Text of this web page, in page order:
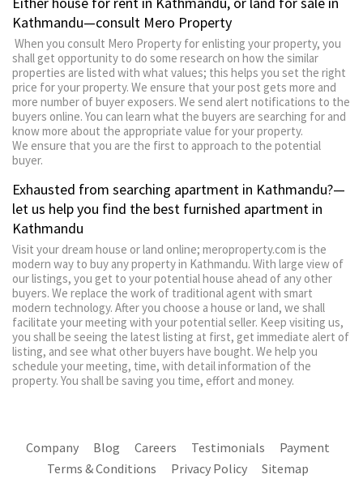
Kathmandu—consult Mero Property
When you consult Mero Property for enlisting your property, you
shall get opportunity to do some research on how the similar
properties are listed with what values; this helps you set the right
price for your property. We ensure that your post gets more and
more number of buyer exposers. We send alert notifications to the
buyers online. You can learn what the buyers are searching for and
know more about the appropriate value for your property.
We ensure that you are the first to approach to the potential
buyer.
Exhausted from searching apartment in Kathmandu?—
let us help you find the best furnished apartment in
Kathmandu
Visit your dream house or land online; meroproperty.com is the
modern way to buy any property in Kathmandu. With large view of
our listings, you get to your potential house ahead of any other
buyers. We replace the work of traditional agent with smart
modern technology. After you choose a house or land, we shall
facilitate your meeting with your potential seller. Keep visiting us,
you shall be seeing the latest listing at first, get immediate alert of
listing, and see what other buyers have bought. We help you
schedule your meeting, time, with detail information of the
property. You shall be saving you time, effort and money.
Company Blog Careers Testimonials
Payment
Terms & Conditions
Privacy Policy
Sitemap